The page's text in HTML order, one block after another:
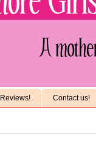
Reviews! Contact us!